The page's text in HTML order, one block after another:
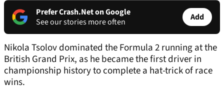
Prefer Crash.Net on Google
See our stories more often
Add
Nikola Tsolov dominated the Formula 2 running at the
British Grand Prix, as he became the first driver in
championship history to complete a hat-trick of race
wins.